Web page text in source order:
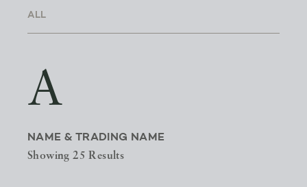
A
NAME & TRADING NAME
Showing 25 Results